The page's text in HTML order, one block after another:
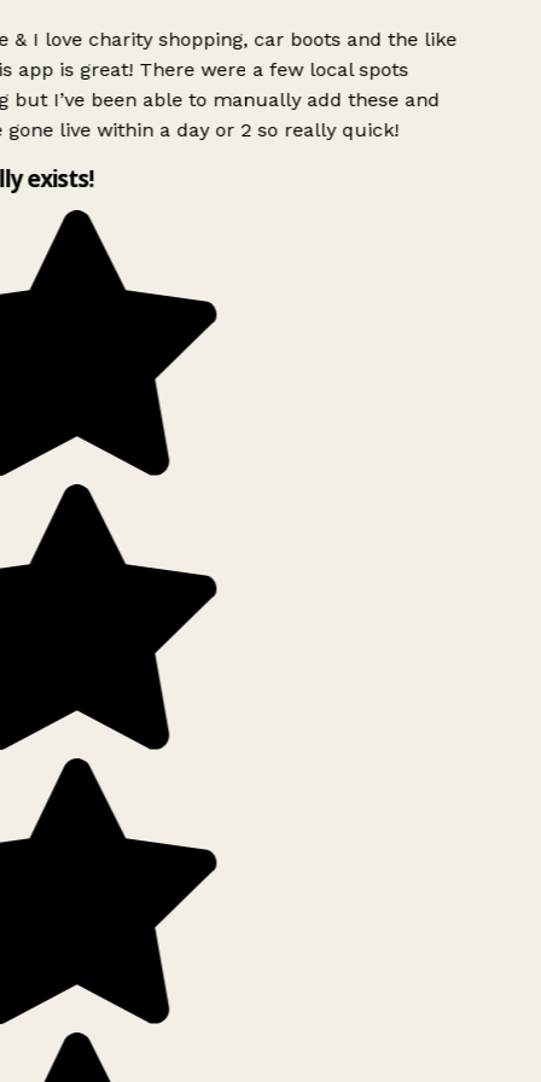
& I love charity shopping, car boots and the like
app is great! There were a few local spots
but I’ve been able to manually add these and
gone live within a day or 2 so really quick!
exists!